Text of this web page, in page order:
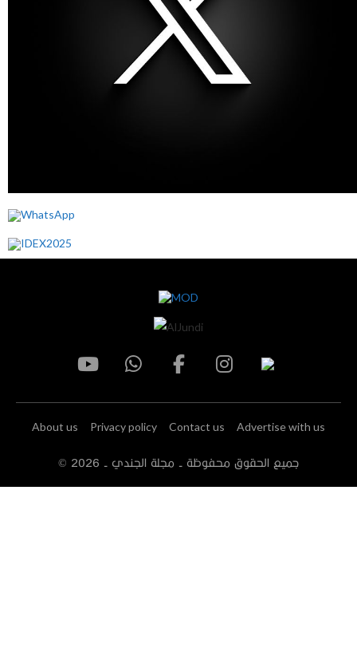
About us Privacy policy Contact us Advertise with us
© جميع الحقوق محفوظة - مجلة الجندي - 2026